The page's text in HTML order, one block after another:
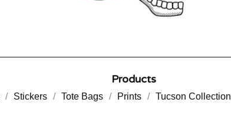
Products
Stickers Tote Bags Prints Tucson Collection